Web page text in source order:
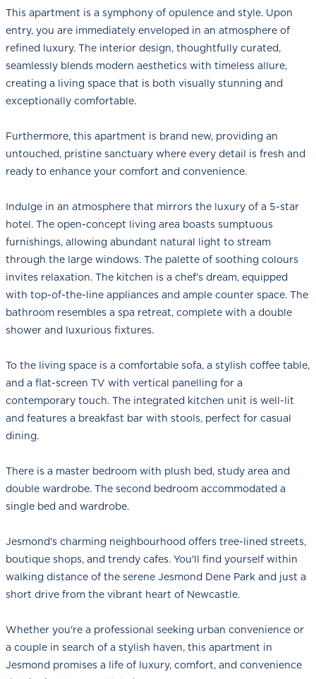
This apartment is a symphony of opulence and style. Upon
entry, you are immediately enveloped in an atmosphere of
refined luxury. The interior design, thoughtfully curated,
seamlessly blends modern aesthetics with timeless allure,
creating a living space that is both visually stunning and
exceptionally comfortable.
Furthermore, this apartment is brand new, providing an
untouched, pristine sanctuary where every detail is fresh and
ready to enhance your comfort and convenience.
Indulge in an atmosphere that mirrors the luxury of a 5-star
hotel. The open-concept living area boasts sumptuous
furnishings, allowing abundant natural light to stream
through the large windows. The palette of soothing colours
invites relaxation. The kitchen is a chef's dream, equipped
with top-of-the-line appliances and ample counter space. The
bathroom resembles a spa retreat, complete with a double
shower and luxurious fixtures.
To the living space is a comfortable sofa, a stylish coffee table,
and a flat-screen TV with vertical panelling for a
contemporary touch. The integrated kitchen unit is well-lit
and features a breakfast bar with stools, perfect for casual
dining.
There is a master bedroom with plush bed, study area and
double wardrobe. The second bedroom accommodated a
single bed and wardrobe.
Jesmond's charming neighbourhood offers tree-lined streets,
boutique shops, and trendy cafes. You'll find yourself within
walking distance of the serene Jesmond Dene Park and just a
short drive from the vibrant heart of Newcastle.
Whether you're a professional seeking urban convenience or
a couple in search of a stylish haven, this apartment in
Jesmond promises a life of luxury, comfort, and convenience